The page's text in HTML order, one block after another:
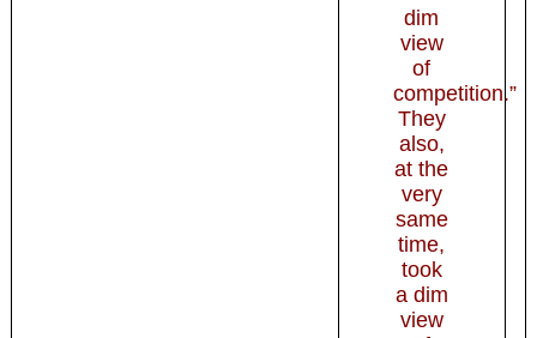
dim
view
of
competition.”
They
also,
at the
very
same
time,
took
a dim
view